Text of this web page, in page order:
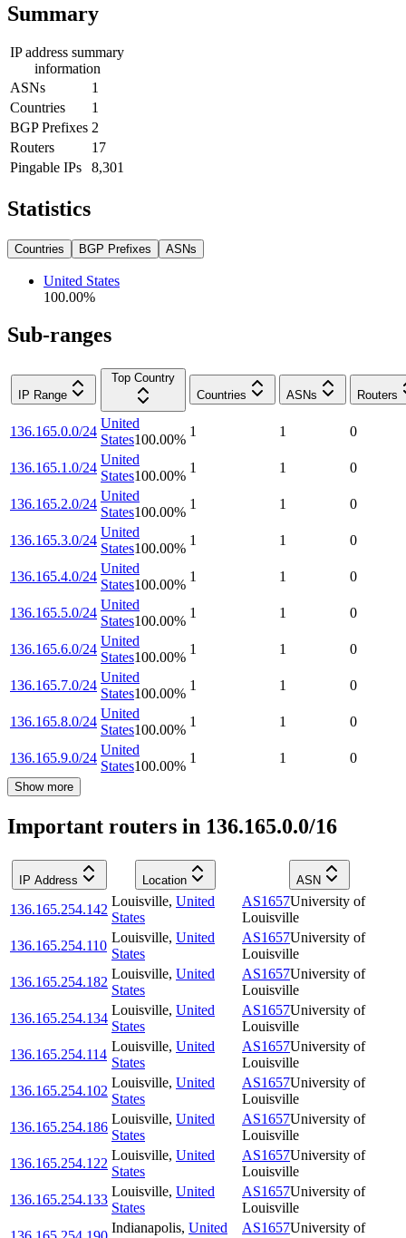
Summary
IP address summary
information
ASNs
1
Countries
1
BGP Prefixes 2
Routers
17
Pingable IPs
8,301
Statistics
Countries BGP Prefixes ASNs
United States
100.00%
Sub-ranges
IP Range
Top Country
Countries
ASNs Routers
136.165.0.0/24
United
States100.00%
1 1 0
136.165.1.0/24
United
States100.00%
1 1 0
136.165.2.0/24
United
States100.00%
1 1 0
136.165.3.0/24
United
States100.00%
1 1 0
136.165.4.0/24
United
States100.00%
1 1 0
136.165.5.0/24
United
States100.00%
1 1 0
136.165.6.0/24
United
States100.00%
1 1 0
136.165.7.0/24
United
States100.00%
1 1 0
136.165.8.0/24
United
States100.00%
1 1 0
136.165.9.0/24
United
States100.00%
1 1 0
Show more
Important routers in 136.165.0.0/16
IP Address Location ASN
136.165.254.142
Louisville, United
States
AS1657University of
Louisville
136.165.254.110
Louisville, United
States
AS1657University of
Louisville
136.165.254.182
Louisville, United
States
AS1657University of
Louisville
136.165.254.134
Louisville, United
States
AS1657University of
Louisville
136.165.254.114
Louisville, United
States
AS1657University of
Louisville
136.165.254.102
Louisville, United
States
AS1657University of
Louisville
136.165.254.186
Louisville, United
States
AS1657University of
Louisville
136.165.254.122
Louisville, United
States
AS1657University of
Louisville
136.165.254.133
Louisville, United
States
AS1657University of
Louisville
Indianapolis, United
AS1657University of